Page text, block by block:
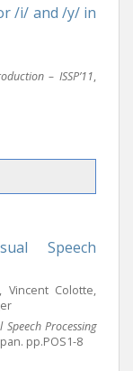
/i/ and /y/ in
– ISSP’11,
Speech
Vincent Colotte,
Processing
pp.POS1-8